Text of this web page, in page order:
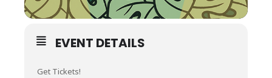
EVENT DETAILS
Get Tickets!